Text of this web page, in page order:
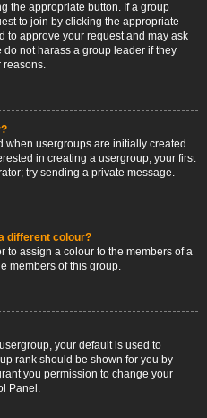
the appropriate button. If a group
to join by clicking the appropriate
to approve your request and may ask
not harass a group leader if they
reasons.
usergroups are initially created
in creating a usergroup, your first
try sending a private message.
different colour?
to assign a colour to the members of a
members of this group.
your default is used to
rank should be shown for you by
you permission to change your
Panel.